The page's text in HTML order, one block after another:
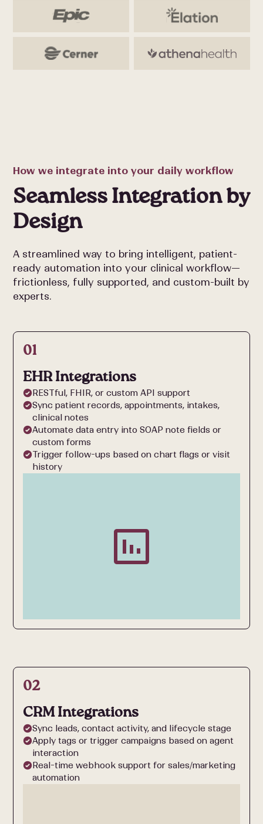
How we integrate into your daily workflow
Seamless Integration by
Design
A streamlined way to bring intelligent, patient-
ready automation into your clinical workflow—
frictionless, fully supported, and custom-built by
experts.
01
EHR Integrations
RESTful, FHIR, or custom API support
Sync patient records, appointments, intakes,
clinical notes
Automate data entry into SOAP note fields or
custom forms
Trigger follow-ups based on chart flags or visit
history
02
CRM Integrations
Sync leads, contact activity, and lifecycle stage
Apply tags or trigger campaigns based on agent
interaction
Real-time webhook support for sales/marketing
automation